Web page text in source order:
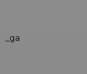
_ga